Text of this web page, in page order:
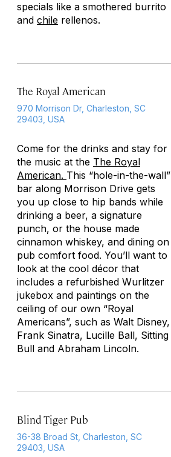
specials like a smothered burrito
and chile rellenos.
The Royal American
970 Morrison Dr, Charleston, SC
29403, USA
Come for the drinks and stay for
the music at the The Royal
American. This “hole-in-the-wall”
bar along Morrison Drive gets
you up close to hip bands while
drinking a beer, a signature
punch, or the house made
cinnamon whiskey, and dining on
pub comfort food. You’ll want to
look at the cool décor that
includes a refurbished Wurlitzer
jukebox and paintings on the
ceiling of our own “Royal
Americans”, such as Walt Disney,
Frank Sinatra, Lucille Ball, Sitting
Bull and Abraham Lincoln.
Blind Tiger Pub
36-38 Broad St, Charleston, SC
29403, USA